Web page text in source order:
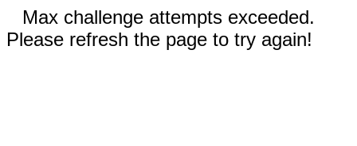
Max challenge attempts exceeded.
Please refresh the page to try again!